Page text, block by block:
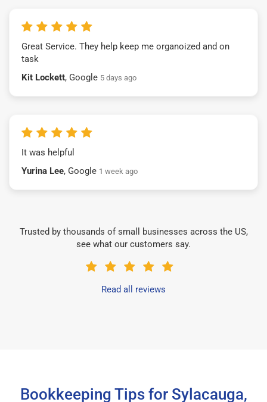
Great Service. They help keep me organoized and on
task
Kit Lockett, Google 5 days ago
It was helpful
Yurina Lee, Google 1 week ago
Trusted by thousands of small businesses across the US,
see what our customers say.
Read all reviews
Bookkeeping Tips for Sylacauga,